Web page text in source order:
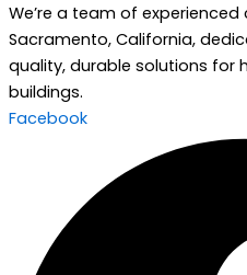
We’re a team of
Sacramento, California,
quality, durable solutions for
buildings.
Facebook